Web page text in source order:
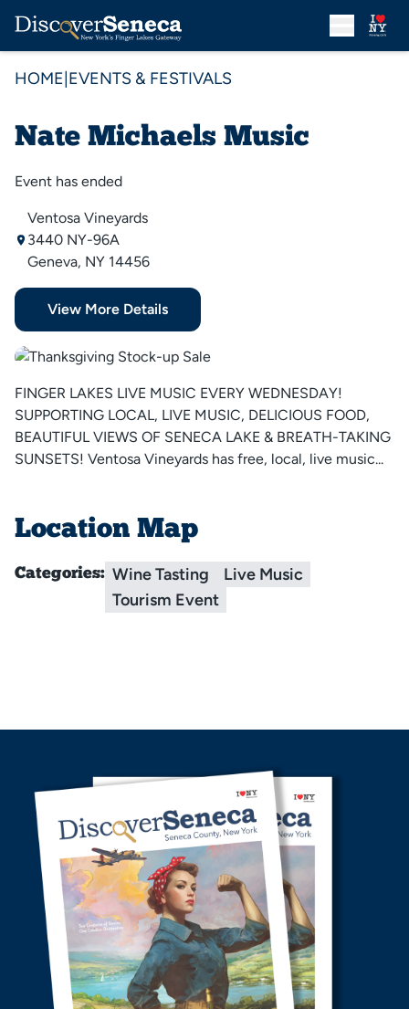
HOME EVENTS & FESTIVALS
Nate Michaels Music
Event has ended
Ventosa Vineyards
3440 NY-96A
Geneva, NY 14456
View More Details
FINGER LAKES LIVE MUSIC EVERY WEDNESDAY!
SUPPORTING LOCAL, LIVE MUSIC, DELICIOUS FOOD,
BEAUTIFUL VIEWS OF SENECA LAKE & BREATH-TAKING
SUNSETS! Ventosa Vineyards has free, local, live music...
Location Map
Categories: Wine Tasting
Live Music
Tourism Event